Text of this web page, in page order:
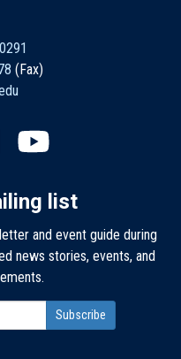
(Fax)
list
and event guide during
news stories, events, and